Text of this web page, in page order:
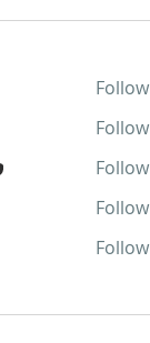
Follow
Follow
Follow
Follow
Follow